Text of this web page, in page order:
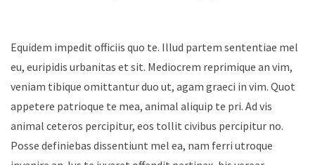
Equidem impedit officiis quo te. Illud partem sententiae mel
eu, euripidis urbanitas et sit. Mediocrem reprimique an vim,
veniam tibique omittantur duo ut, agam graeci in vim. Quot
appetere patrioque te mea, animal aliquip te pri. Ad vis
animal ceteros percipitur, eos tollit civibus percipitur no.
Posse definiebas dissentiunt mel ea, nam ferri utroque